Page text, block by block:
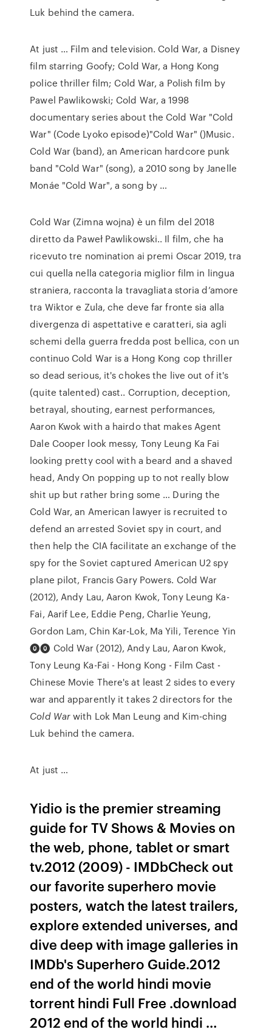
Luk behind the camera.
At just … Film and television. Cold War, a Disney
film starring Goofy; Cold War, a Hong Kong
police thriller film; Cold War, a Polish film by
Pawel Pawlikowski; Cold War, a 1998
documentary series about the Cold War "Cold
War" (Code Lyoko episode)"Cold War" ()Music.
Cold War (band), an American hardcore punk
band "Cold War" (song), a 2010 song by Janelle
Monáe "Cold War", a song by …
Cold War (Zimna wojna) è un film del 2018
diretto da Paweł Pawlikowski.. Il film, che ha
ricevuto tre nomination ai premi Oscar 2019, tra
cui quella nella categoria miglior film in lingua
straniera, racconta la travagliata storia d’amore
tra Wiktor e Zula, che deve far fronte sia alla
divergenza di aspettative e caratteri, sia agli
schemi della guerra fredda post bellica, con un
continuo Cold War is a Hong Kong cop thriller
so dead serious, it's chokes the live out of it's
(quite talented) cast.. Corruption, deception,
betrayal, shouting, earnest performances,
Aaron Kwok with a hairdo that makes Agent
Dale Cooper look messy, Tony Leung Ka Fai
looking pretty cool with a beard and a shaved
head, Andy On popping up to not really blow
shit up but rather bring some … During the
Cold War, an American lawyer is recruited to
defend an arrested Soviet spy in court, and
then help the CIA facilitate an exchange of the
spy for the Soviet captured American U2 spy
plane pilot, Francis Gary Powers. Cold War
(2012), Andy Lau, Aaron Kwok, Tony Leung Ka-
Fai, Aarif Lee, Eddie Peng, Charlie Yeung,
Gordon Lam, Chin Kar-Lok, Ma Yili, Terence Yin
⓿⓿ Cold War (2012), Andy Lau, Aaron Kwok,
Tony Leung Ka-Fai - Hong Kong - Film Cast -
Chinese Movie There's at least 2 sides to every
war and apparently it takes 2 directors for the
Cold Warwith Lok Man Leung and Kim-ching
Luk behind the camera.
At just …
Yidio is the premier streaming
guide for TV Shows & Movies on
the web, phone, tablet or smart
tv.2012 (2009) - IMDbCheck out
our favorite superhero movie
posters, watch the latest trailers,
explore extended universes, and
dive deep with image galleries in
IMDb's Superhero Guide.2012
end of the world hindi movie
torrent hindi Full Free .download
2012 end of the world hindi …